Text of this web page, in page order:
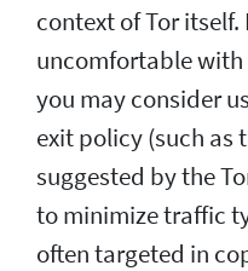
context of Tor itself.
uncomfortable
you may consider
exit policy (such as
suggested by the
to minimize traffic
often targeted in